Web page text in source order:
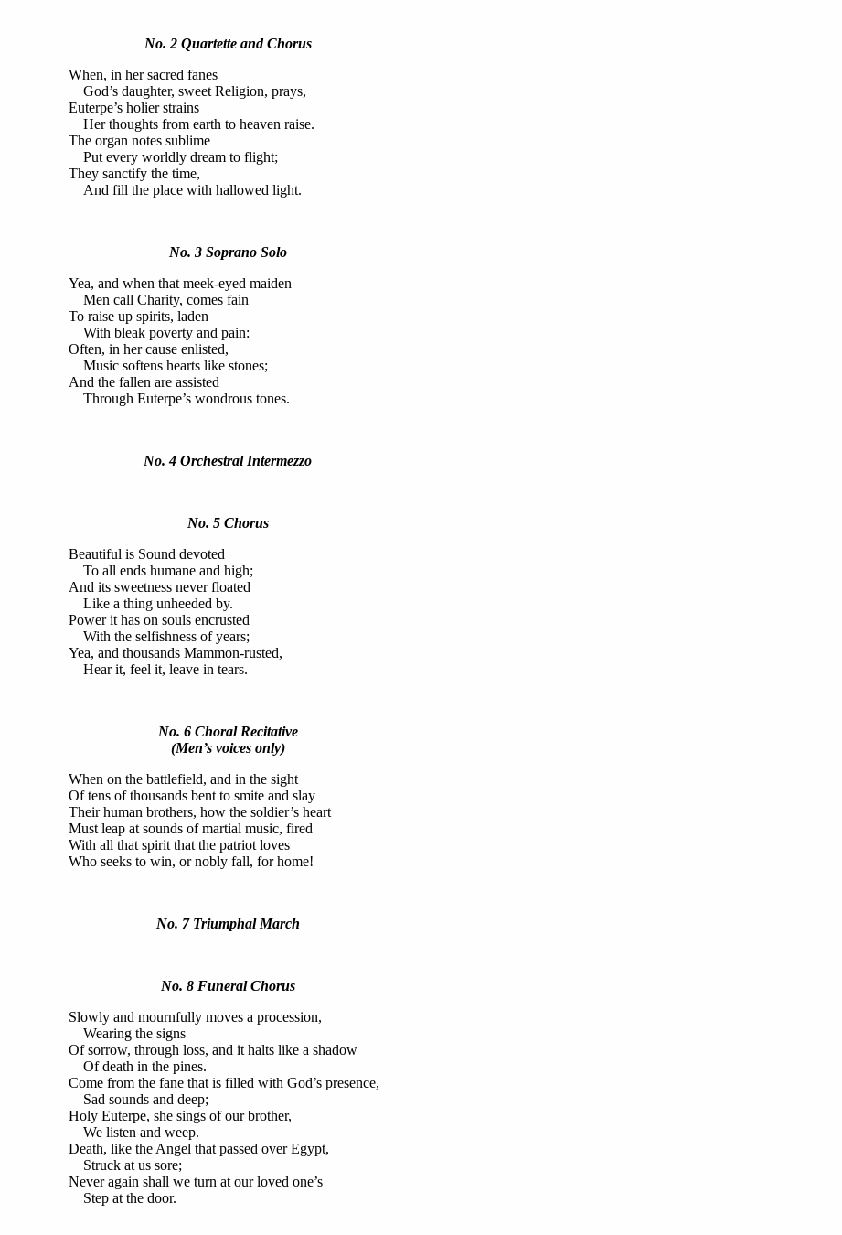
No. 2 Quartette and Chorus
When, in her sacred fanes
God’s daughter, sweet Religion, prays,
Euterpe’s holier strains
Her thoughts from earth to heaven raise.
The organ notes sublime
Put every worldly dream to flight;
They sanctify the time,
And fill the place with hallowed light.
No. 3 Soprano Solo
Yea, and when that meek-eyed maiden
Men call Charity, comes fain
To raise up spirits, laden
With bleak poverty and pain:
Often, in her cause enlisted,
Music softens hearts like stones;
And the fallen are assisted
Through Euterpe’s wondrous tones.
No. 4 Orchestral Intermezzo
No. 5 Chorus
Beautiful is Sound devoted
To all ends humane and high;
And its sweetness never floated
Like a thing unheeded by.
Power it has on souls encrusted
With the selfishness of years;
Yea, and thousands Mammon-rusted,
Hear it, feel it, leave in tears.
No. 6 Choral Recitative
(Men’s voices only)
When on the battlefield, and in the sight
Of tens of thousands bent to smite and slay
Their human brothers, how the soldier’s heart
Must leap at sounds of martial music, fired
With all that spirit that the patriot loves
Who seeks to win, or nobly fall, for home!
No. 7 Triumphal March
No. 8 Funeral Chorus
Slowly and mournfully moves a procession,
Wearing the signs
Of sorrow, through loss, and it halts like a shadow
Of death in the pines.
Come from the fane that is filled with God’s presence,
Sad sounds and deep;
Holy Euterpe, she sings of our brother,
We listen and weep.
Death, like the Angel that passed over Egypt,
Struck at us sore;
Never again shall we turn at our loved one’s
Step at the door.